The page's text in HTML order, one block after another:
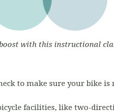
with this instructional
to make sure your bike is
facilities, like two-